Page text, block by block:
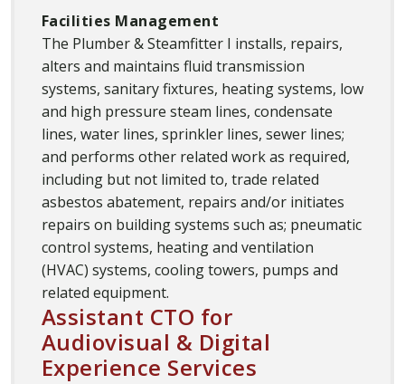
Facilities Management
The Plumber & Steamfitter I installs, repairs,
alters and maintains fluid transmission
systems, sanitary fixtures, heating systems, low
and high pressure steam lines, condensate
lines, water lines, sprinkler lines, sewer lines;
and performs other related work as required,
including but not limited to, trade related
asbestos abatement, repairs and/or initiates
repairs on building systems such as; pneumatic
control systems, heating and ventilation
(HVAC) systems, cooling towers, pumps and
related equipment.
Assistant CTO for
Audiovisual & Digital
Experience Services